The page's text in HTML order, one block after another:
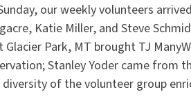
our weekly volunteers
Katie Miller, and Steve
Glacier Park, MT brought TJ
Stanley Yoder came from
diversity of the volunteer group